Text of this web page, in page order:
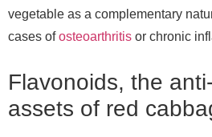
vegetable as a complementary
cases ofosteoarthritis or chronic
Flavonoids, the
assets of red